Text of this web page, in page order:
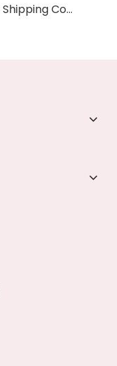
Black Shipping Corrugated Cardboard Box Mailing Gift Boxes Packing White Corrugated Cardboard Box Literature Mailer